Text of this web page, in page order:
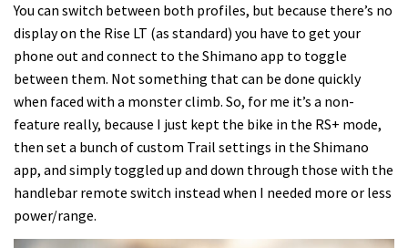
You can switch between both profiles, but because there’s no
display on the Rise LT (as standard) you have to get your
phone out and connect to the Shimano app to toggle
between them. Not something that can be done quickly
when faced with a monster climb. So, for me it’s a non-
feature really, because I just kept the bike in the RS+ mode,
then set a bunch of custom Trail settings in the Shimano
app, and simply toggled up and down through those with the
handlebar remote switch instead when I needed more or less
power/range.